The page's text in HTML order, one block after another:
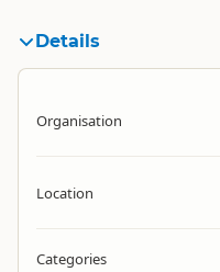
Details
Organisation
Location
Categories